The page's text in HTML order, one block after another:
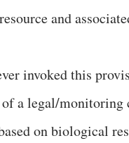
and
invoked this
a legal/monitoring
on biological